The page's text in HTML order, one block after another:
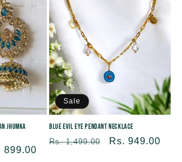
Jhumka
899.00
Sale
Blue Evil Eye Pendant Necklace
Regular
Rs. 1,499.00
Sale
Rs. 949.00